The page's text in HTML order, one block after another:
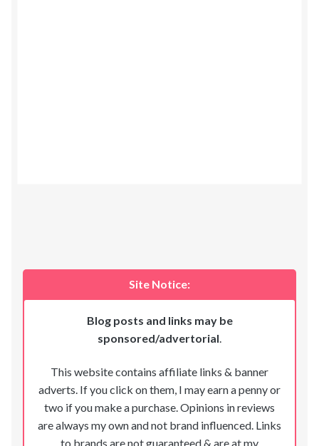
Site Notice:
Blog posts and links may be
sponsored/advertorial
This website contains affiliate links & banner
adverts. If you click on them, I may earn a penny or
two if you make a purchase. Opinions in reviews
are always my own and not brand influenced. Links
to brands are not guaranteed & are at my